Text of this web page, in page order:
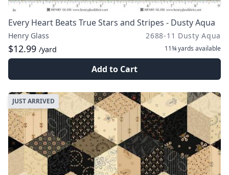
Every Heart Beats True Stars and Stripes - Dusty Aqua
Henry Glass 2688-11 Dusty Aqua
$12.99 /yard 11¾ yards available
Add to Cart
JUST ARRIVED